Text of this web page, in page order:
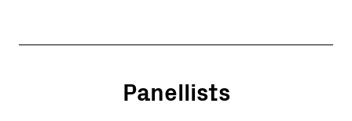
Panellists